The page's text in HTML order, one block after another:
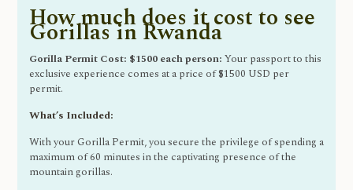
How much does it cost to see
Gorillas in Rwanda
Gorilla Permit Cost: $1500 each person: Your passport to this
exclusive experience comes at a price of $1500 USD per
permit.
What’s Included:
With your Gorilla Permit, you secure the privilege of spending a
maximum of 60 minutes in the captivating presence of the
mountain gorillas.